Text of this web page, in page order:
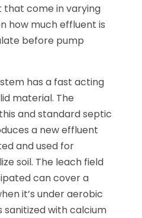
come in varying
how much effluent is
before pump
has a fast acting
material. The
and standard septic
a new effluent
and used for
soil. The leach field
can cover a
it’s under aerobic
with calcium